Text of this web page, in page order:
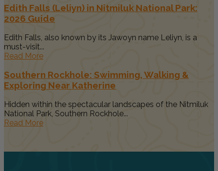
Edith Falls (Leliyn) in Nitmiluk National Park:
2026 Guide
Edith Falls, also known by its Jawoyn name Leliyn, is a
must-visit...
Read More
Southern Rockhole: Swimming, Walking &
Exploring Near Katherine
Hidden within the spectacular landscapes of the Nitmiluk
National Park, Southern Rockhole...
Read More